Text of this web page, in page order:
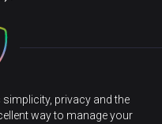
simplicity, privacy and the
way to manage your